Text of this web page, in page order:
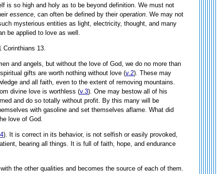
is so high and holy as to be beyond definition. We must not
essence, can often be defined by their operation. We may not
mysterious entities as light, electricity, thought, and many
be applied to love as well.
Corinthians 13.
and angels, but without the love of God, we do no more than
gifts are worth nothing without love (v.2). These may
and all faith, even to the extent of removing mountains.
divine love is worthless (v.3). One may bestow all of his
and do so totally without profit. By this many will be
with gasoline and set themselves aflame. What did
love of God.
). It is correct in its behavior, is not selfish or easily provoked,
bearing all things. It is full of faith, hope, and endurance
the other qualities and becomes the source of each of them.